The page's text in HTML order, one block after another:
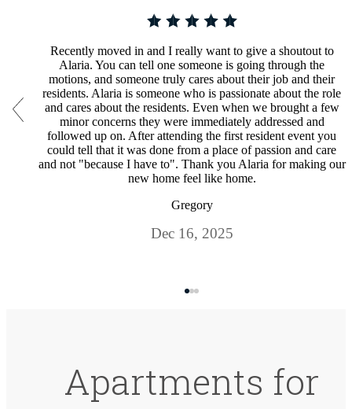
Recently moved in and I really want to give a shoutout to
Alaria. You can tell one someone is going through the
motions, and someone truly cares about their job and their
residents. Alaria is someone who is passionate about the role
and cares about the residents. Even when we brought a few
minor concerns they were immediately addressed and
followed up on. After attending the first resident event you
could tell that it was done from a place of passion and care
and not "because I have to". Thank you Alaria for making our
new home feel like home.
Gregory
Dec 16, 2025
Apartments for